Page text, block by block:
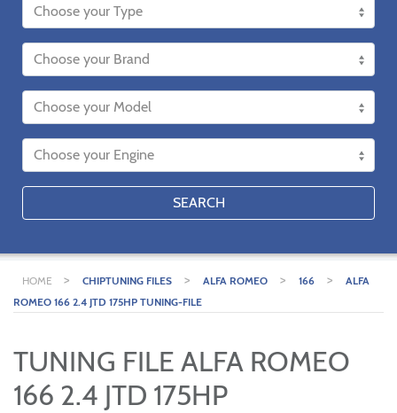
SEARCH
HOME > CHIPTUNING FILES > ALFA ROMEO > 166 >
ALFA
ROMEO 166 2.4 JTD 175HP TUNING-FILE
TUNING FILE ALFA ROMEO
166 2.4 JTD 175HP